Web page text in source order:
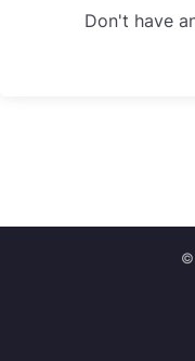
Don't have
©